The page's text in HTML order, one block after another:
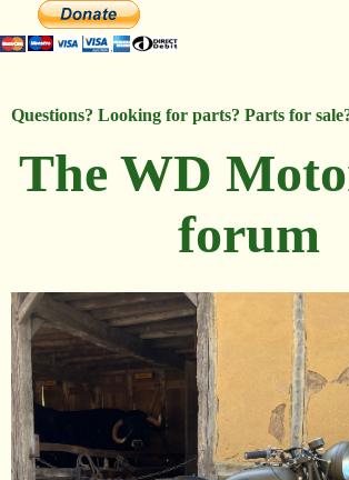
Questions? Looking for parts? Parts for
The WD
forum